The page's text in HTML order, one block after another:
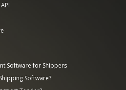
Software for Shippers
Software?